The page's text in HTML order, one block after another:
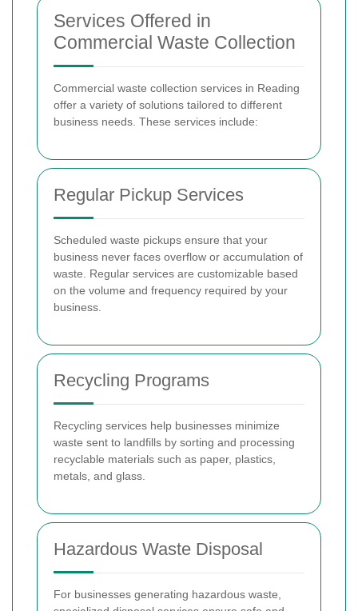
Services Offered in
Commercial Waste Collection
Commercial waste collection services in Reading
offer a variety of solutions tailored to different
business needs. These services include:
Regular Pickup Services
Scheduled waste pickups ensure that your
business never faces overflow or accumulation of
waste. Regular services are customizable based
on the volume and frequency required by your
business.
Recycling Programs
Recycling services help businesses minimize
waste sent to landfills by sorting and processing
recyclable materials such as paper, plastics,
metals, and glass.
Hazardous Waste Disposal
For businesses generating hazardous waste,